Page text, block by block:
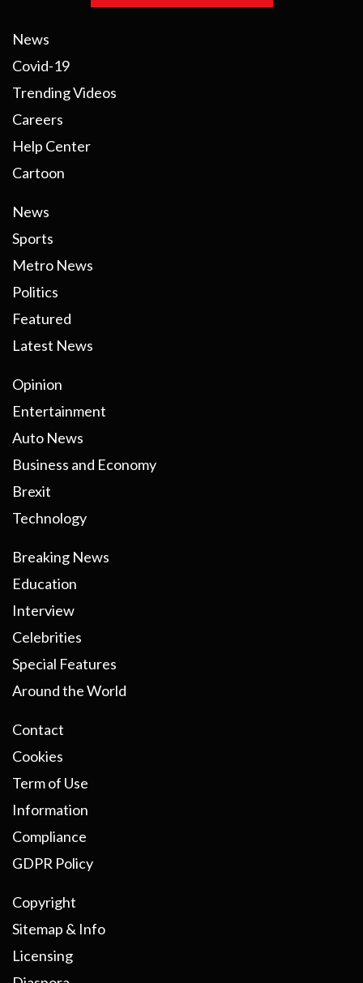
News
Covid-19
Trending Videos
Careers
Help Center
Cartoon
News
Sports
Metro News
Politics
Featured
Latest News
Opinion
Entertainment
Auto News
Business and Economy
Brexit
Technology
Breaking News
Education
Interview
Celebrities
Special Features
Around the World
Contact
Cookies
Term of Use
Information
Compliance
GDPR Policy
Copyright
Sitemap & Info
Licensing